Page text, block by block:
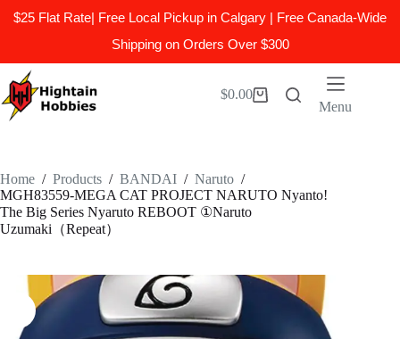
$25 Flat Rate| Free Local Pickup in Calgary | Free Canada-Wide
Shipping on Orders Over $300
to
content
Shopping
$0.00
Menu
Home / Products / BANDAI / Naruto /
MGH83559-MEGA CAT PROJECT NARUTO Nyanto!
The Big Series Nyaruto REBOOT ①Naruto
Uzumaki（Repeat）